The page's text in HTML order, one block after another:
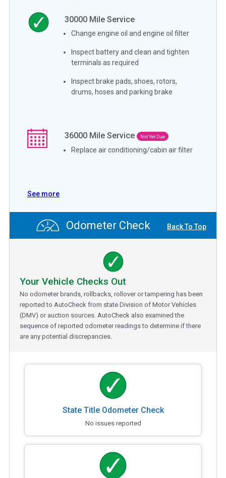
30000 Mile Service
Change engine oil and engine oil filter
Inspect battery and clean and tighten
terminals as required
Inspect brake pads, shoes, rotors,
drums, hoses and parking brake
36000 Mile Service Not Yet Due
Replace air conditioning/cabin air filter
See more
Odometer Check Back To Top
Your Vehicle Checks Out
No odometer brands, rollbacks, rollover or tampering has been
reported to AutoCheck from state Division of Motor Vehicles
(DMV) or auction sources. AutoCheck also examined the
sequence of reported odometer readings to determine if there
are any potential discrepancies.
State Title Odometer Check
No issues reported